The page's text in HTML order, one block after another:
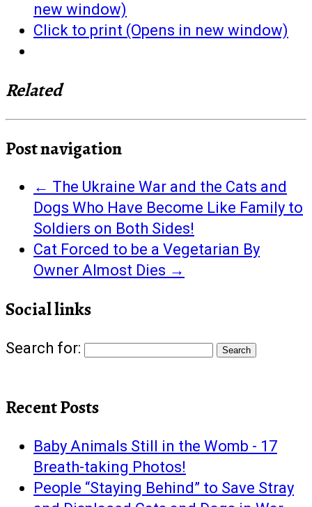
new window)
Click to print (Opens in new window)
Related
Post navigation
← The Ukraine War and the Cats and
Dogs Who Have Become Like Family to
Soldiers on Both Sides!
Cat Forced to be a Vegetarian By
Owner Almost Dies →
Social links
Search for:
Recent Posts
Baby Animals Still in the Womb - 17
Breath-taking Photos!
People “Staying Behind” to Save Stray